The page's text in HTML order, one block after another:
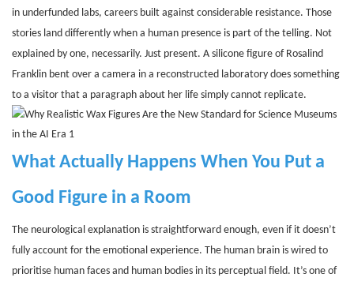
in underfunded labs, careers built against considerable resistance. Those
stories land differently when a human presence is part of the telling. Not
explained by one, necessarily. Just present. A silicone figure of Rosalind
Franklin bent over a camera in a reconstructed laboratory does something
to a visitor that a paragraph about her life simply cannot replicate.
What Actually Happens When You Put a
Good Figure in a Room
The neurological explanation is straightforward enough, even if it doesn’t
fully account for the emotional experience. The human brain is wired to
prioritise human faces and human bodies in its perceptual field. It’s one of